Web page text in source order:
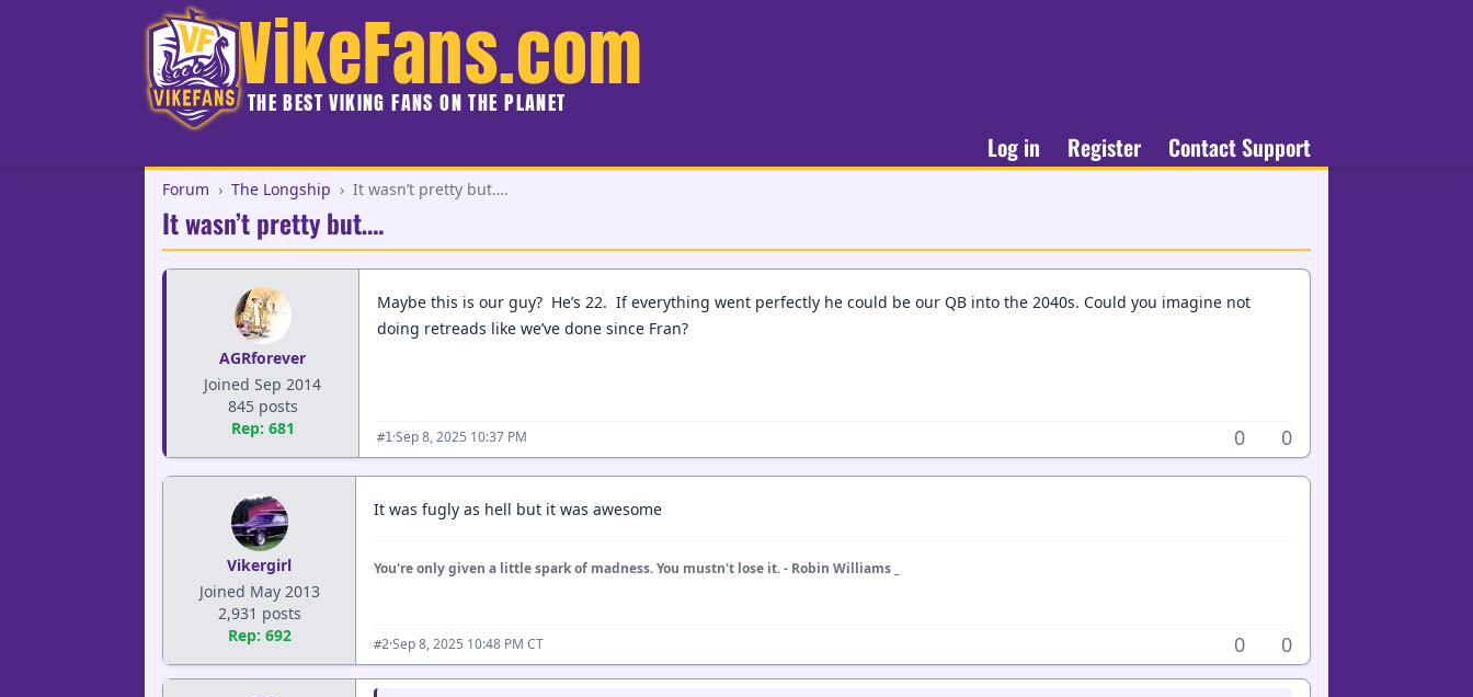
VikeFans.com
THE BEST VIKING FANS ON THE PLANET
Log in Register Contact Support
Forum › The Longship › It wasn’t pretty but….
It wasn’t pretty but….
AGRforever
Joined Sep 2014
845 posts
Rep: 681
Maybe this is our guy? He’s 22. If everything went perfectly he could be our QB into the 2040s. Could you imagine not
doing retreads like we’ve done since Fran?
#1 ·Sep 8, 2025 10:37 PM 0 0
Vikergirl
Joined May 2013
2,931 posts
Rep: 692
It was fugly as hell but it was awesome
You're only given a little spark of madness. You mustn't lose it. - Robin Williams _
#2·Sep 8, 2025 10:48 PM CT 0 0